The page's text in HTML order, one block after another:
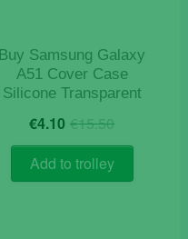
Buy Samsung Galaxy
A51 Cover Case
Silicone Transparent
€15.50Original
price
was:
€15.50.
€4.10 Current
price
is:
€4.10.
Add to trolley